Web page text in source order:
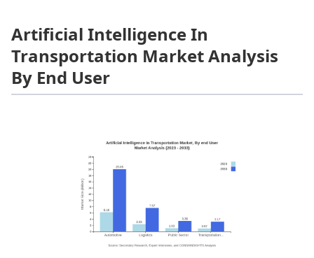
Artificial Intelligence In
Transportation Market Analysis
By End User